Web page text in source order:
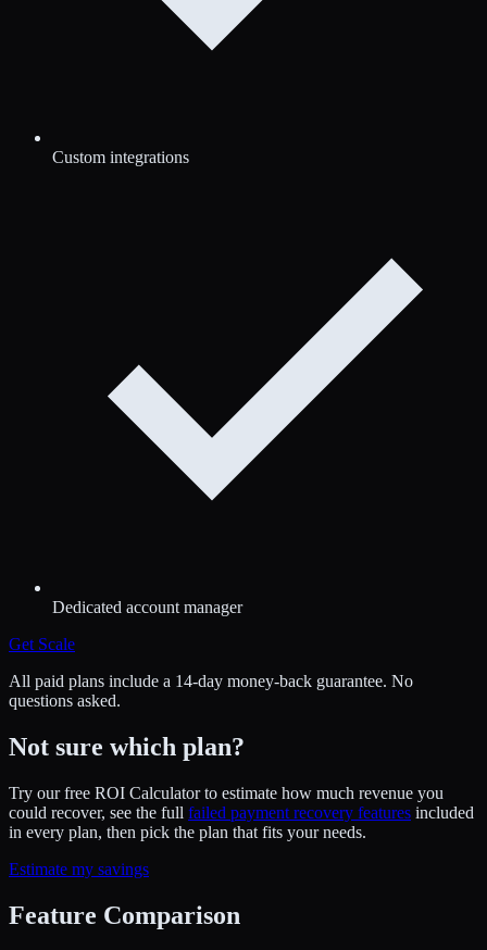
Custom integrations
Dedicated account manager
Get Scale
All paid plans include a 14-day money-back guarantee. No
questions asked.
Not sure which plan?
Try our free ROI Calculator to estimate how much revenue you
could recover, see the full failed payment recovery features included
in every plan, then pick the plan that fits your needs.
Estimate my savings
Feature Comparison